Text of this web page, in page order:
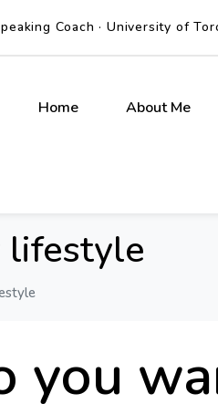
Coach · University of
Home About Me
lifestyle
you